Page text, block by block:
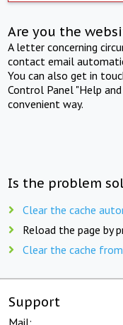
Are you the
A letter concerning
contact email
You can also get in
Control Panel "Help
convenient way.
Is the problem
Clear the cache
Reload the page by
Clear the cache
Support
Mail: